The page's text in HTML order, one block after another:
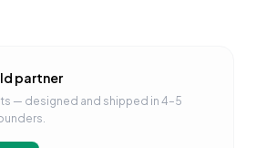
partner
— designed and shipped in 4–5